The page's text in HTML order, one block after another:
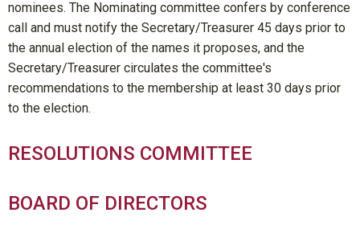
nominees. The Nominating committee confers by conference
call and must notify the Secretary/Treasurer 45 days prior to
the annual election of the names it proposes, and the
Secretary/Treasurer circulates the committee's
recommendations to the membership at least 30 days prior
to the election.
RESOLUTIONS COMMITTEE
BOARD OF DIRECTORS